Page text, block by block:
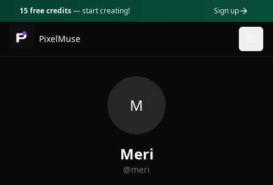
15 free credits— start creating! Sign up
PixelMuse
M
Meri
@meri